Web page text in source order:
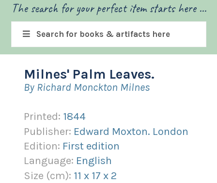
The search for your perfect item starts here ...
Search for books & artifacts here
Milnes' Palm Leaves.
By Richard Monckton Milnes
Printed: 1844
Publisher: Edward Moxton. London
Edition: First edition
Language: English
Size (cm): 11 x 17 x 2